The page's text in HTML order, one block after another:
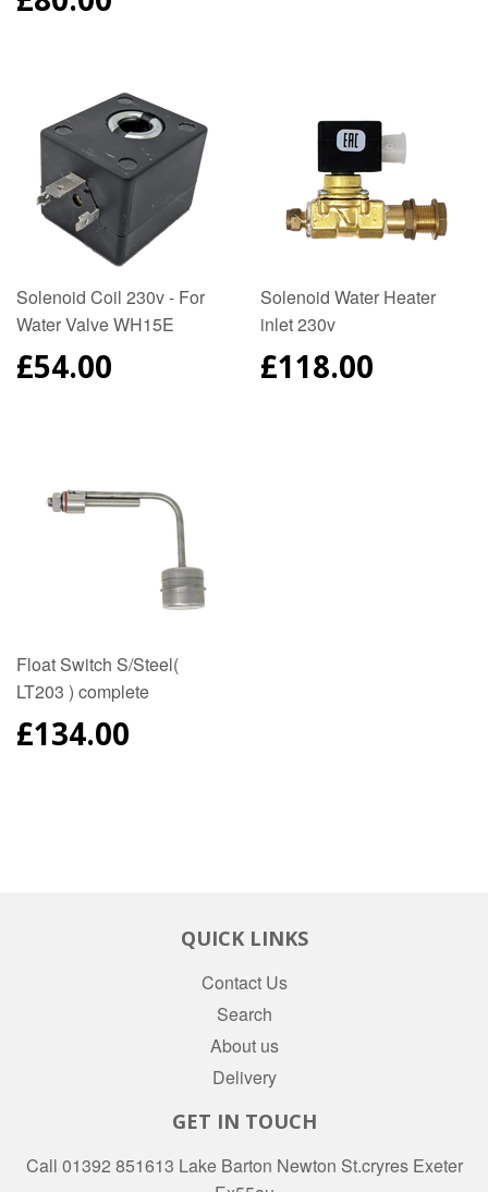
PRICE
Solenoid Coil 230v - For
Water Valve WH15E
REGULAR
PRICE
£54.00
Solenoid Water Heater
inlet 230v
REGULAR
PRICE
£118.00
Float Switch S/Steel(
LT203 ) complete
REGULAR
PRICE
£134.00
QUICK LINKS
Contact Us
Search
About us
Delivery
GET IN TOUCH
Call 01392 851613 Lake Barton Newton St.cryres Exeter